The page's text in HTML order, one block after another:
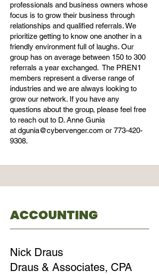
professionals and business owners whose
focus is to grow their business through
relationships and qualified referrals. We
prioritize getting to know one another in a
friendly environment full of laughs. Our
group has on average between 150 to 300
referrals a year exchanged. The PREN1
members represent a diverse range of
industries and we are always looking to
grow our network. If you have any
questions about the group, please feel free
to reach out to D. Anne Gunia
at dgunia@cybervenger.com or 773-420-
9308.
ACCOUNTING
Nick Draus
Draus & Associates, CPA